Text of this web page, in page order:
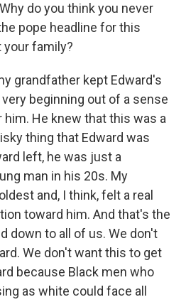
do you think you never
pope headline for this
your family?
grandfather kept Edward's
beginning out of a sense
He knew that this was a
thing that Edward was
left, he was just a
man in his 20s. My
and, I think, felt a real
toward him. And that's the
down to all of us. We don't
We don't want this to get
because Black men who
as white could face all